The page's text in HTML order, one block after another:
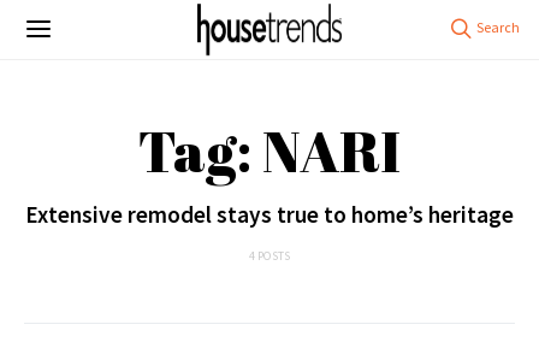
Tag: NARI
Extensive remodel stays true to home’s heritage
4 POSTS